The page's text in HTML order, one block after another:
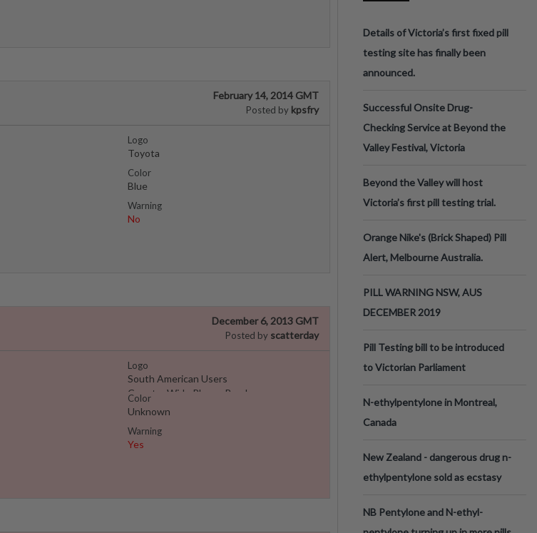
February 14, 2014 GMT
Posted by kpsfry
Logo
Toyota
Color
Blue
Warning
No
December 6, 2013 GMT
Posted by scatterday
Logo
South American Users
Country Wide Please Read.
Color
Unknown
Warning
Yes
Details of Victoria’s first fixed pill
testing site has finally been
announced.
Successful Onsite Drug-
Checking Service at Beyond the
Valley Festival, Victoria
Beyond the Valley will host
Victoria’s first pill testing trial.
Orange Nike's (Brick Shaped) Pill
Alert, Melbourne Australia.
PILL WARNING NSW, AUS
DECEMBER 2019
Pill Testing bill to be introduced
to Victorian Parliament
N-ethylpentylone in Montreal,
Canada
New Zealand - dangerous drug n-
ethylpentylone sold as ecstasy
NB Pentylone and N-ethyl-